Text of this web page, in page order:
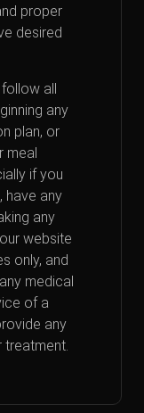
proper
desired
all
any
plan, or
meal
if you
have any
any
website
only, and
medical
of a
any
treatment.